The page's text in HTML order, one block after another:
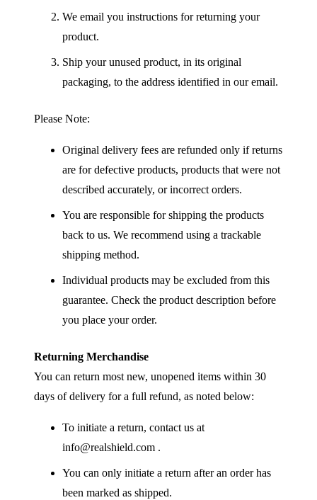
We email you instructions for returning your
product.
Ship your unused product, in its original
packaging, to the address identified in our email.
Please Note:
Original delivery fees are refunded only if returns
are for defective products, products that were not
described accurately, or incorrect orders.
You are responsible for shipping the products
back to us. We recommend using a trackable
shipping method.
Individual products may be excluded from this
guarantee. Check the product description before
you place your order.
Returning Merchandise
You can return most new, unopened items within 30
days of delivery for a full refund, as noted below:
To initiate a return, contact us at
info@realshield.com .
You can only initiate a return after an order has
been marked as shipped.